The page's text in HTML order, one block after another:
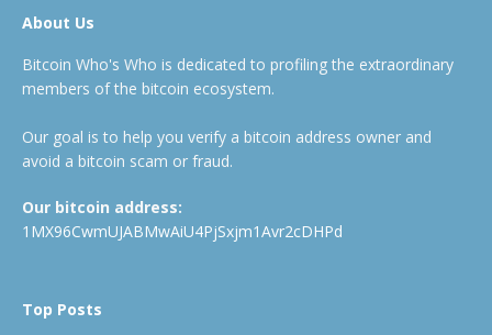
About Us
Bitcoin Who's Who is dedicated to profiling the extraordinary
members of the bitcoin ecosystem.
Our goal is to help you verify a bitcoin address owner and
avoid a bitcoin scam or fraud.
Our bitcoin address:
1MX96CwmUJABMwAiU4PjSxjm1Avr2cDHPd
Top Posts